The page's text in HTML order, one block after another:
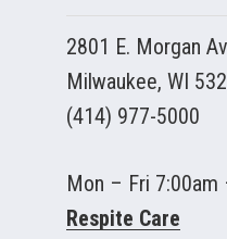
2801 E. Morgan
Milwaukee, WI
(414) 977-5000
Mon – Fri 7:00am
Respite Care